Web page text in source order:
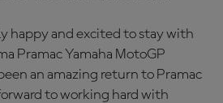
happy and excited to stay with
Pramac Yamaha MotoGP
an amazing return to Pramac
to working hard with